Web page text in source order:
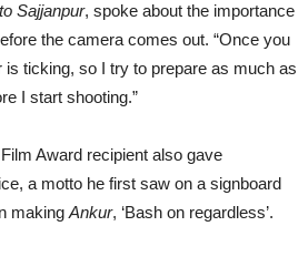
Sajjanpur, spoke about the importance
the camera comes out. “Once you
is ticking, so I try to prepare as much as
I start shooting.”
Award recipient also gave
a motto he first saw on a signboard
makingAnkur, ‘Bash on regardless’.